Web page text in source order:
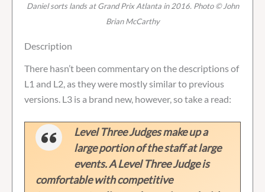
Daniel sorts lands at Grand Prix Atlanta in 2016. Photo © John
Brian McCarthy
Description
There hasn’t been commentary on the descriptions of
L1 and L2, as they were mostly similar to previous
versions. L3 is a brand new, however, so take a read:
Level Three Judges make up a
large portion of the staff at large
events. A Level Three Judge is
comfortable with competitive